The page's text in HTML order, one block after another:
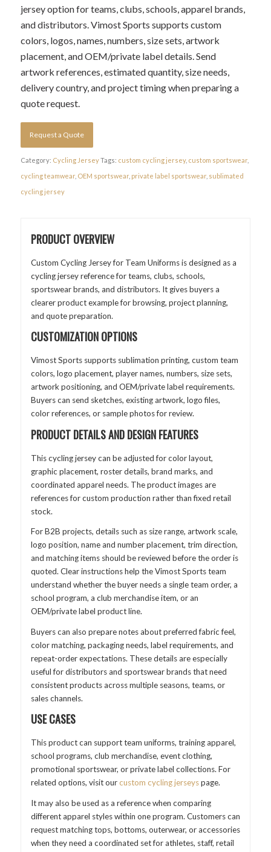
jersey option for teams, clubs, schools, apparel brands,
and distributors. Vimost Sports supports custom
colors, logos, names, numbers, size sets, artwork
placement, and OEM/private label details. Send
artwork references, estimated quantity, size needs,
delivery country, and project timing when preparing a
quote request.
Request a Quote
Category: Cycling JerseyTags: custom cycling jersey, custom sportswear,
cycling teamwear, OEM sportswear, private label sportswear, sublimated
cycling jersey
PRODUCT OVERVIEW
Custom Cycling Jersey for Team Uniforms is designed as a
cycling jersey reference for teams, clubs, schools,
sportswear brands, and distributors. It gives buyers a
clearer product example for browsing, project planning,
and quote preparation.
CUSTOMIZATION OPTIONS
Vimost Sports supports sublimation printing, custom team
colors, logo placement, player names, numbers, size sets,
artwork positioning, and OEM/private label requirements.
Buyers can send sketches, existing artwork, logo files,
color references, or sample photos for review.
PRODUCT DETAILS AND DESIGN FEATURES
This cycling jersey can be adjusted for color layout,
graphic placement, roster details, brand marks, and
coordinated apparel needs. The product images are
references for custom production rather than fixed retail
stock.
For B2B projects, details such as size range, artwork scale,
logo position, name and number placement, trim direction,
and matching items should be reviewed before the order is
quoted. Clear instructions help the Vimost Sports team
understand whether the buyer needs a single team order, a
school program, a club merchandise item, or an
OEM/private label product line.
Buyers can also prepare notes about preferred fabric feel,
color matching, packaging needs, label requirements, and
repeat-order expectations. These details are especially
useful for distributors and sportswear brands that need
consistent products across multiple seasons, teams, or
sales channels.
USE CASES
This product can support team uniforms, training apparel,
school programs, club merchandise, event clothing,
promotional sportswear, or private label collections. For
related options, visit ourcustom cycling jerseyspage.
It may also be used as a reference when comparing
different apparel styles within one program. Customers can
request matching tops, bottoms, outerwear, or accessories
when they need a coordinated set for athletes, staff, retail